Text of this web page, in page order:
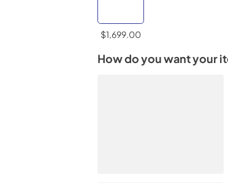
$1,699.00
How do you want your